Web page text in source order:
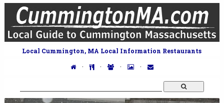
Local Cummington, MA Local Information Restaurants
· · · ·